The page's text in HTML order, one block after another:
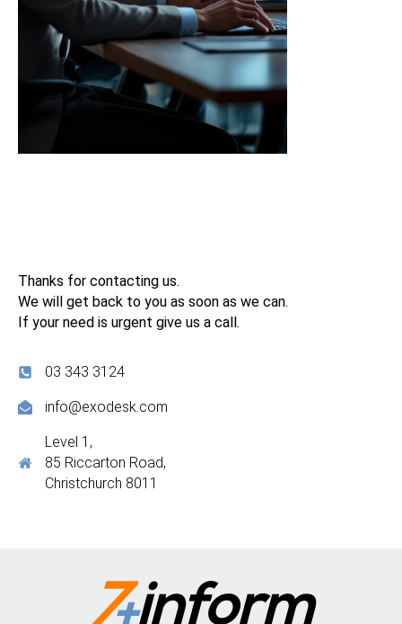
Thanks for contacting us.
We will get back to you as soon as we can.
If your need is urgent give us a call.
03 343 3124
info@exodesk.com
Level 1,
85 Riccarton Road,
Christchurch 8011